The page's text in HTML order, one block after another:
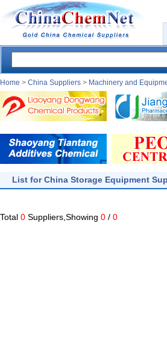
Home > China Suppliers > Machinery and
List for China Storage Equipment
Total 0 Suppliers,Showing 0 / 0